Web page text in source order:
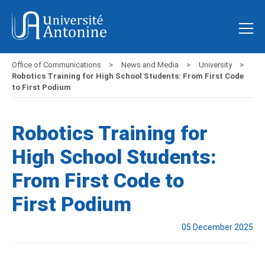
Office of Communications News and Media
University
Robotics Training for High School Students: From First Code
to First Podium
Robotics Training for
High School Students:
From First Code to
First Podium
05 December 2025